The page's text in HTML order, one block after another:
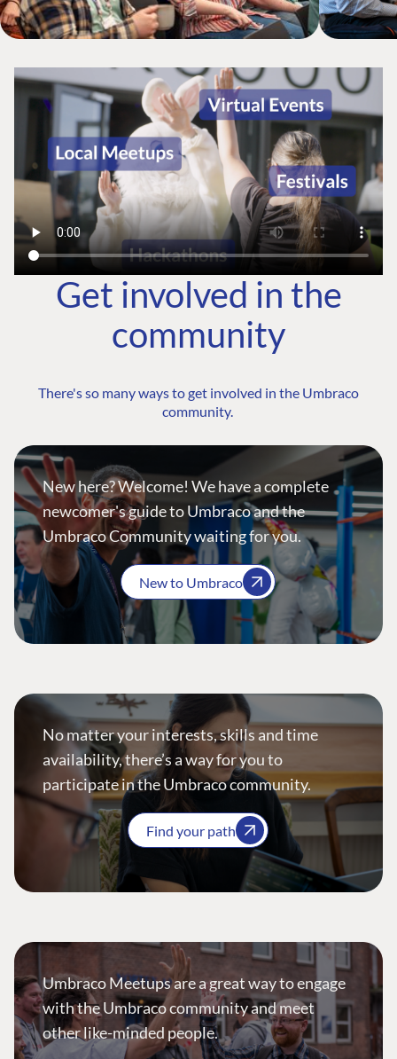
Get involved in the
community
There's so many ways to get involved in the Umbraco
community.
New here? Welcome! We have a complete
newcomer's guide to Umbraco and the
Umbraco Community waiting for you.
New to Umbraco
No matter your interests, skills and time
availability, there’s a way for you to
participate in the Umbraco community.
Find your path
Umbraco Meetups are a great way to engage
with the Umbraco community and meet
other like-minded people.